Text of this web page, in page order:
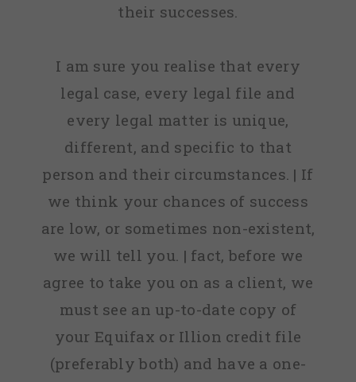
their successes.
I am sure you realise that every
legal case, every legal file and
every legal matter is unique,
different, and specific to that
person and their circumstances. | If
we think your chances of success
are low, or sometimes non-existent,
we will tell you. | fact, before we
agree to take you on as a client, we
must see an up-to-date copy of
your Equifax or Illion credit file
(preferably both) and have a one-